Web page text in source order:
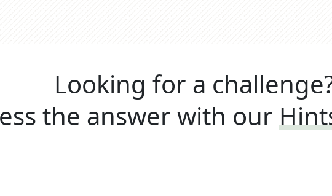
Looking for a
the answer with our